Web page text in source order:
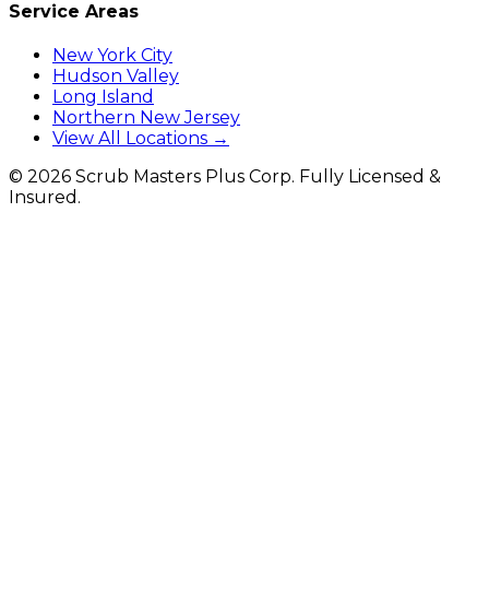
Service Areas
New York City
Hudson Valley
Long Island
Northern New Jersey
View All Locations →
© 2026 Scrub Masters Plus Corp. Fully Licensed &
Insured.